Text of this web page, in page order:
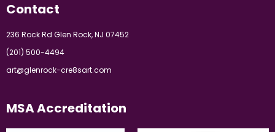
Contact
236 Rock Rd Glen Rock, NJ 07452
(201) 500-4494
art@glenrock-cre8sart.com
MSA Accreditation